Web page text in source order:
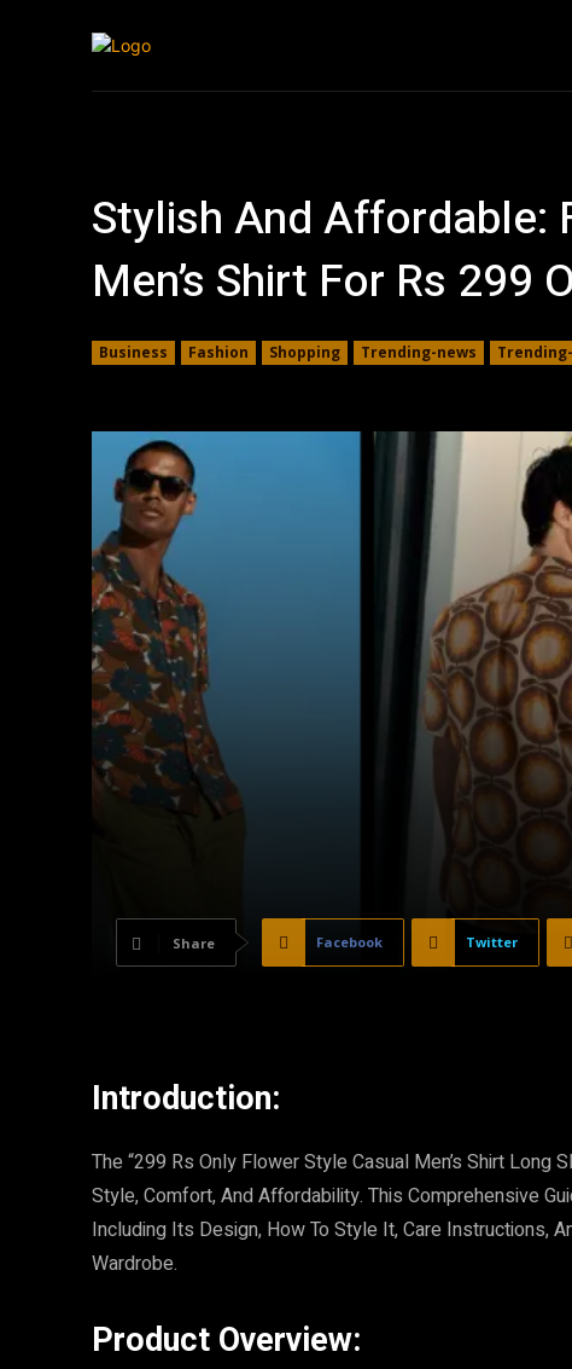
Stylish And Affordable:
Men’s Shirt For Rs 299
Business Fashion Shopping Trending-news
Share Facebook Twitter
Introduction:
The “299 Rs Only Flower Style Casual Men’s Shirt
Style, Comfort, And Affordability. This Comprehensive
Including Its Design, How To Style It, Care Instructions,
Wardrobe.
Product Overview: